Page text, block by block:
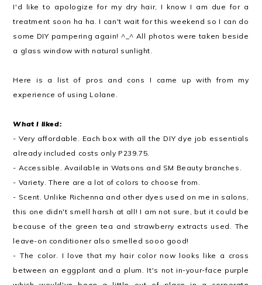
I'd like to apologize for my dry hair, I know I am due for a
treatment soon ha ha. I can't wait for this weekend so I can do
some DIY pampering again! ^_^ All photos were taken beside
a glass window with natural sunlight.
Here is a list of pros and cons I came up with from my
experience of using Lolane.
What I liked:
- Very affordable. Each box with all the DIY dye job essentials
already included costs only P239.75.
- Accessible. Available in Watsons and SM Beauty branches.
- Variety. There are a lot of colors to choose from.
- Scent. Unlike Richenna and other dyes used on me in salons,
this one didn't smell harsh at all! I am not sure, but it could be
because of the green tea and strawberry extracts used. The
leave-on conditioner also smelled sooo good!
- The color. I love that my hair color now looks like a cross
between an eggplant and a plum. It's not in-your-face purple